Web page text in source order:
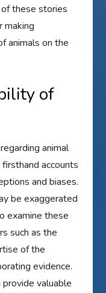
these stories
making
animals on the
of
animal
accounts
and biases.
be exaggerated
examine these
such as the
of the
evidence.
valuable